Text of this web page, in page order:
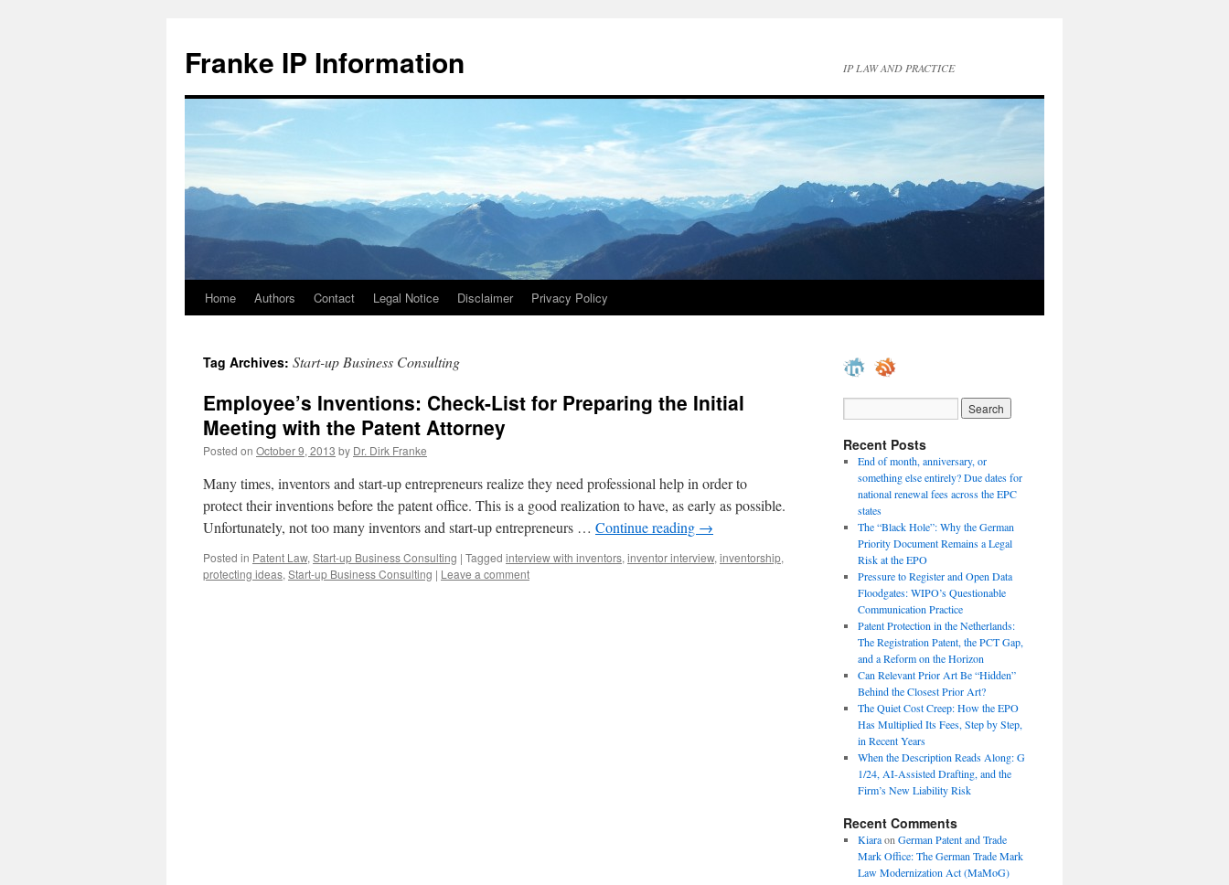
content
Franke IP Information IP LAW AND PRACTICE
Home Authors Contact Legal Notice Disclaimer Privacy Policy
Tag Archives: Start-up Business Consulting
Employee’s Inventions: Check-List for Preparing the Initial
Meeting with the Patent Attorney
Posted on October 9, 2013 by Dr. Dirk Franke
Many times, inventors and start-up entrepreneurs realize they need professional help in order to
protect their inventions before the patent office. This is a good realization to have, as early as possible.
Unfortunately, not too many inventors and start-up entrepreneurs … Continue reading →
Posted in Patent Law, Start-up Business Consulting | Tagged interview with inventors, inventor interview, inventorship,
protecting ideas, Start-up Business Consulting | Leave a comment
Recent Posts
End of month, anniversary, or
something else entirely? Due dates for
national renewal fees across the EPC
states
The “Black Hole”: Why the German
Priority Document Remains a Legal
Risk at the EPO
Pressure to Register and Open Data
Floodgates: WIPO’s Questionable
Communication Practice
Patent Protection in the Netherlands:
The Registration Patent, the PCT Gap,
and a Reform on the Horizon
Can Relevant Prior Art Be “Hidden”
Behind the Closest Prior Art?
The Quiet Cost Creep: How the EPO
Has Multiplied Its Fees, Step by Step,
in Recent Years
When the Description Reads Along: G
1/24, AI-Assisted Drafting, and the
Firm’s New Liability Risk
Recent Comments
Kiaraon German Patent and Trade
Mark Office: The German Trade Mark
Law Modernization Act (MaMoG)